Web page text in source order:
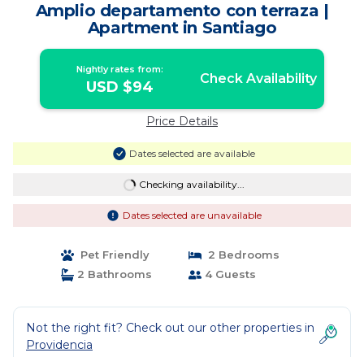
Amplio departamento con terraza |
Apartment in Santiago
Nightly rates from:
USD $94 Check Availability
Price Details
Dates selected are available
Checking availability...
Dates selected are unavailable
Pet Friendly
2 Bedrooms
2 Bathrooms
4 Guests
Not the right fit? Check out our other properties in
Providencia